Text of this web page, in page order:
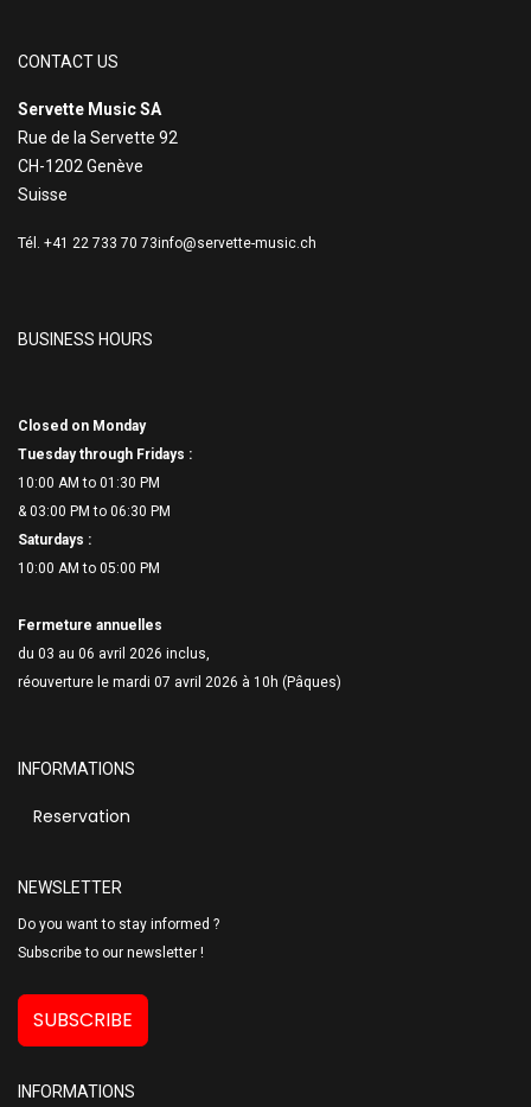
CONTACT US
Servette Music SA
Rue de la Servette 92
CH-1202 Genève
Suisse
Tél. +41 22 733 70 73info@servette-music.ch
BUSINESS HOURS
Closed on Monday
Tuesday through Fridays :
10:00 AM to 01:30 PM
& 03:00 PM to 06:30 PM
Saturdays :
10:00 AM to 05:00 PM
Fermeture annuelles
du 03 au 06 avril 2026 inclus,
réouverture le mardi 07 avril 2026 à 10h (Pâques)
INFORMATIONS
Reservation
NEWSLETTER
Do you want to stay informed ?
Subscribe to our newsletter !
SUBSCRIBE
INFORMATIONS